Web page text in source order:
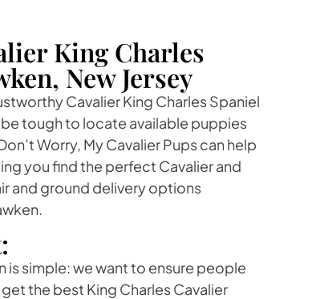
King Charles
New Jersey
Cavalier King Charles Spaniel
tough to locate available puppies
Worry, My Cavalier Pups can help
you find the perfect Cavalier and
and ground delivery options
is simple: we want to ensure people
the best King Charles Cavalier